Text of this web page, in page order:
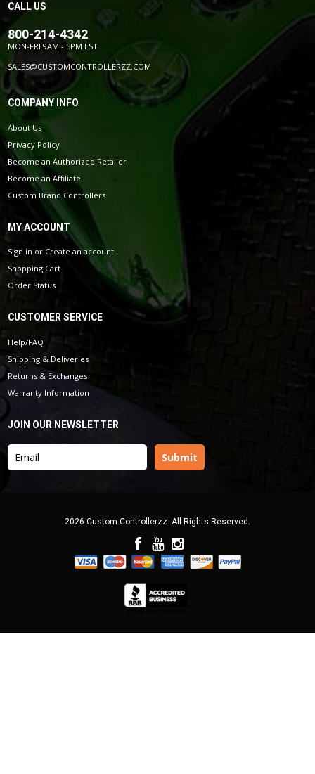
CALL US
800-214-4342
MON-FRI 9AM - 5PM EST
SALES@CUSTOMCONTROLLERZZ.COM
COMPANY INFO
About Us
Privacy Policy
Become an Authorized Retailer
Become an Affiliate
Custom Brand Controllers
MY ACCOUNT
Sign in or Create an account
Shopping Cart
Order Status
CUSTOMER SERVICE
Help/FAQ
Shipping & Deliveries
Returns & Exchanges
Warranty Information
JOIN OUR NEWSLETTER
2026 Custom Controllerzz. All Rights Reserved.